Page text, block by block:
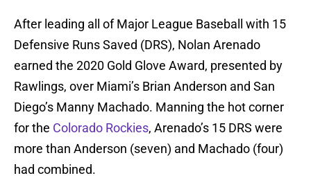
After leading all of Major League Baseball with 15
Defensive Runs Saved (DRS), Nolan Arenado
earned the 2020 Gold Glove Award, presented by
Rawlings, over Miami’s Brian Anderson and San
Diego’s Manny Machado. Manning the hot corner
for the Colorado Rockies, Arenado’s 15 DRS were
more than Anderson (seven) and Machado (four)
had combined.